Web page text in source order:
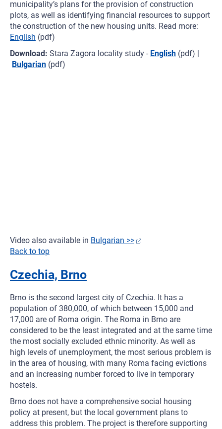
municipality’s plans for the provision of construction
plots, as well as identifying financial resources to support
the construction of the new housing units. Read more:
English (pdf)
Download: Stara Zagora locality study - English (pdf) |
Bulgarian (pdf)
Video also available in Bulgarian >>
Back to top
Czechia, Brno
Brno is the second largest city of Czechia. It has a
population of 380,000, of which between 15,000 and
17,000 are of Roma origin. The Roma in Brno are
considered to be the least integrated and at the same time
the most socially excluded ethnic minority. As well as
high levels of unemployment, the most serious problem is
in the area of housing, with many Roma facing evictions
and an increasing number forced to live in temporary
hostels.
Brno does not have a comprehensive social housing
policy at present, but the local government plans to
address this problem. The project is therefore supporting